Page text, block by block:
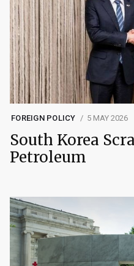
FOREIGN POLICY 5 MAY 2026
South Korea
Petroleum